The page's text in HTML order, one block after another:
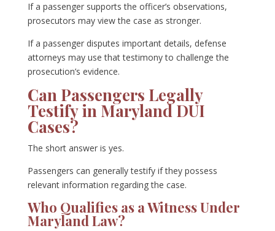
If a passenger supports the officer’s observations,
prosecutors may view the case as stronger.
If a passenger disputes important details, defense
attorneys may use that testimony to challenge the
prosecution’s evidence.
Can Passengers Legally
Testify in Maryland DUI
Cases?
The short answer is yes.
Passengers can generally testify if they possess
relevant information regarding the case.
Who Qualifies as a Witness Under
Maryland Law?